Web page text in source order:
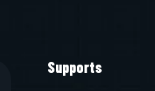
Supports